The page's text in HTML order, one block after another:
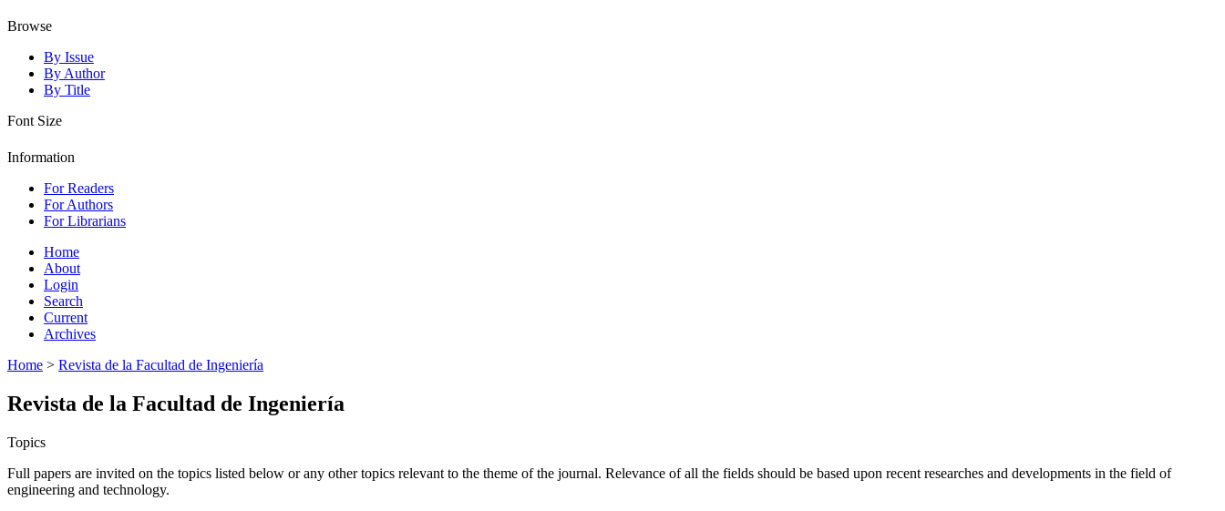
Browse
By Issue
By Author
By Title
Font Size
Information
For Readers
For Authors
For Librarians
Home
About
Login
Search
Current
Archives
Home > Revista de la Facultad de Ingeniería
Revista de la Facultad de Ingeniería
Topics
Full papers are invited on the topics listed below or any other topics relevant to the theme of the journal. Relevance of all the fields should be based upon recent researches and developments in the field of
engineering and technology.